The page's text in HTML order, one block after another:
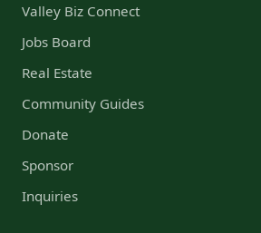
Valley Biz Connect
Jobs Board
Real Estate
Community Guides
Donate
Sponsor
Inquiries